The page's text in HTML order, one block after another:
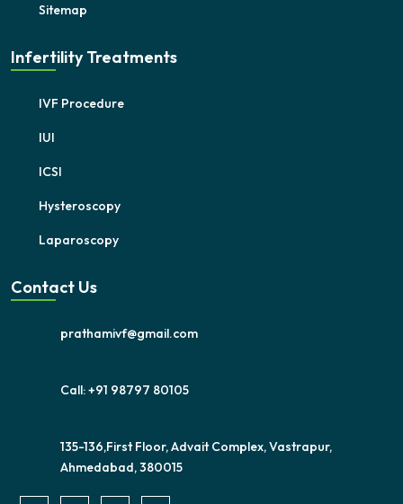
Sitemap
Infertility Treatments
IVF Procedure
IUI
ICSI
Hysteroscopy
Laparoscopy
Contact Us
prathamivf@gmail.com
Call: +91 98797 80105
135-136,First Floor, Advait Complex, Vastrapur,
Ahmedabad, 380015